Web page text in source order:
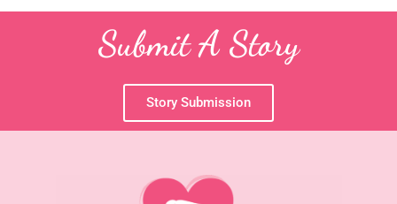
Submit A Story
Story Submission